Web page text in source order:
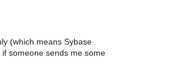
(which means Sybase
someone sends me some